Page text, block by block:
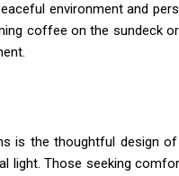
environment and
coffee on the sundeck
is the thoughtful design of
light. Those seeking